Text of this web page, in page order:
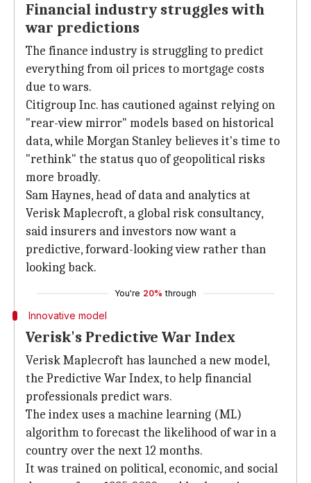
Financial industry struggles with
war predictions
The finance industry is struggling to predict
everything from oil prices to mortgage costs
due to wars.
Citigroup Inc. has cautioned against relying on
"rear-view mirror" models based on historical
data, while Morgan Stanley believes it's time to
"rethink" the status quo of geopolitical risks
more broadly.
Sam Haynes, head of data and analytics at
Verisk Maplecroft, a global risk consultancy,
said insurers and investors now want a
predictive, forward-looking view rather than
looking back.
You're 20% through
Innovative model
Verisk's Predictive War Index
Verisk Maplecroft has launched a new model,
the Predictive War Index, to help financial
professionals predict wars.
The index uses a machine learning (ML)
algorithm to forecast the likelihood of war in a
country over the next 12 months.
It was trained on political, economic, and social